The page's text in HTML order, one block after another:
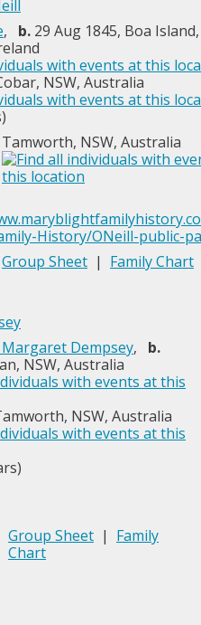
, b. 29 Aug 1845, Boa Island,
NSW, Australia
Tamworth, NSW, Australia
History/ONeill-public-
Group Sheet | Family Chart
Dempsey, b.
NSW, Australia
NSW, Australia
Group Sheet | Family
Chart